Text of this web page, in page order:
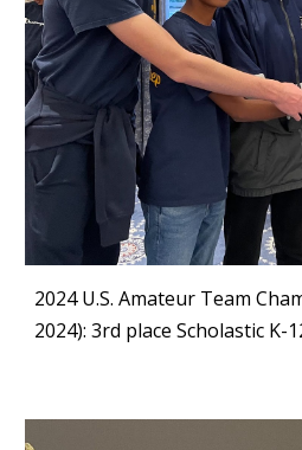
2024 U.S. Amateur Team
2024): 3rd place Scholastic K-